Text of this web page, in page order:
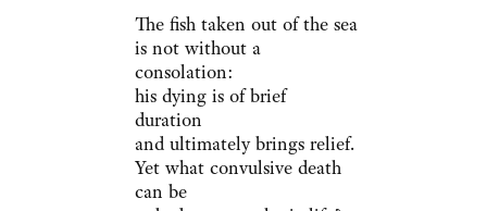
The fish taken out of the sea
is not without a
consolation:
his dying is of brief
duration
and ultimately brings relief.
Yet what convulsive death
can be